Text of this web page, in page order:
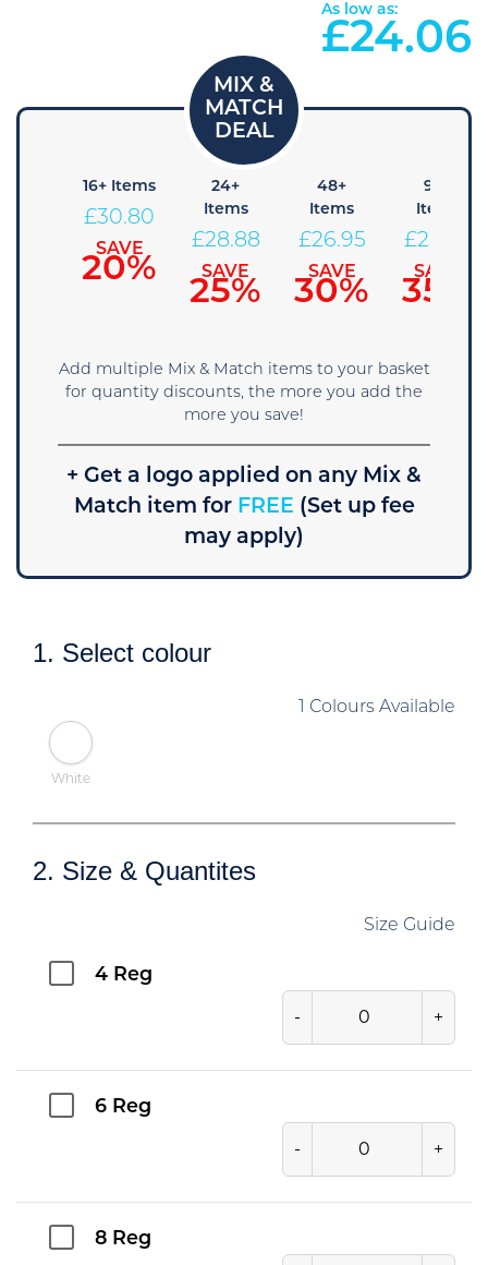
As low as:
£24.06
16+ Items
£30.80
SAVE
20%
24+
Items
£28.88
SAVE
25%
48+
Items
£26.95
SAVE
30%
96+
Items
£25.03
SAVE
35%
Add multiple Mix & Match items to your basket
for quantity discounts, the more you add the
more you save!
+ Get a logo applied on any Mix &
Match item forFREE (Set up fee
may apply)
1. Select colour
1 Colours Available
White
2. Size & Quantites
Size Guide
4 Reg
- +
6 Reg
- +
8 Reg